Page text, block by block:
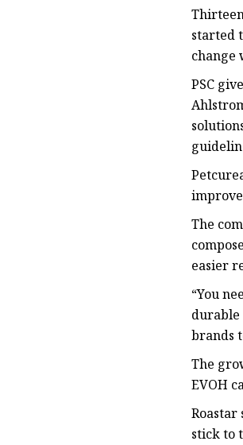
started
change
PSC
The
easier
“You
durable
brands
The
EVOH
Roastar
stick to